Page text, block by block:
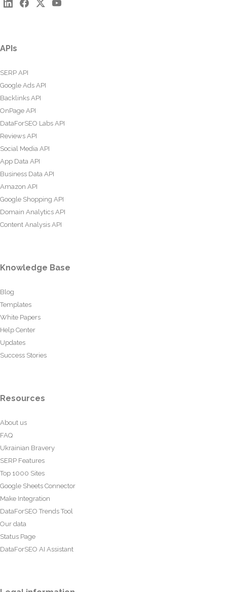
APIs
SERP API
Google Ads API
Backlinks API
OnPage API
DataForSEO Labs API
Reviews API
Social Media API
App Data API
Business Data API
Amazon API
Google Shopping API
Domain Analytics API
Content Analysis API
Knowledge Base
Blog
Templates
White Papers
Help Center
Updates
Success Stories
Resources
About us
FAQ
Ukrainian Bravery
SERP Features
Top 1000 Sites
Google Sheets Connector
Make Integration
DataForSEO Trends Tool
Our data
Status Page
DataForSEO AI Assistant